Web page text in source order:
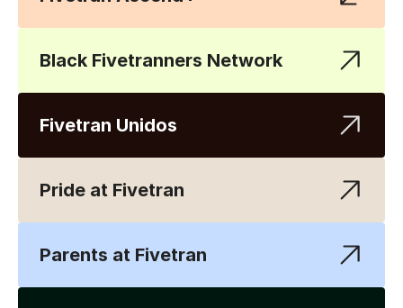
Black Fivetranners Network
Fivetran Unidos
Pride at Fivetran
Parents at Fivetran